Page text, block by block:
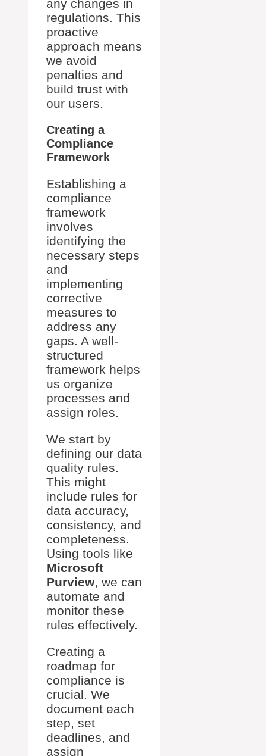
any changes in
regulations. This
proactive
approach means
we avoid
penalties and
build trust with
our users.
Creating a
Compliance
Framework
Establishing a
compliance
framework
involves
identifying the
necessary steps
and
implementing
corrective
measures to
address any
gaps. A well-
structured
framework helps
us organize
processes and
assign roles.
We start by
defining our data
quality rules.
This might
include rules for
data accuracy,
consistency, and
completeness.
Using tools like
Microsoft
Purview, we can
automate and
monitor these
rules effectively.
Creating a
roadmap for
compliance is
crucial. We
document each
step, set
deadlines, and
assign